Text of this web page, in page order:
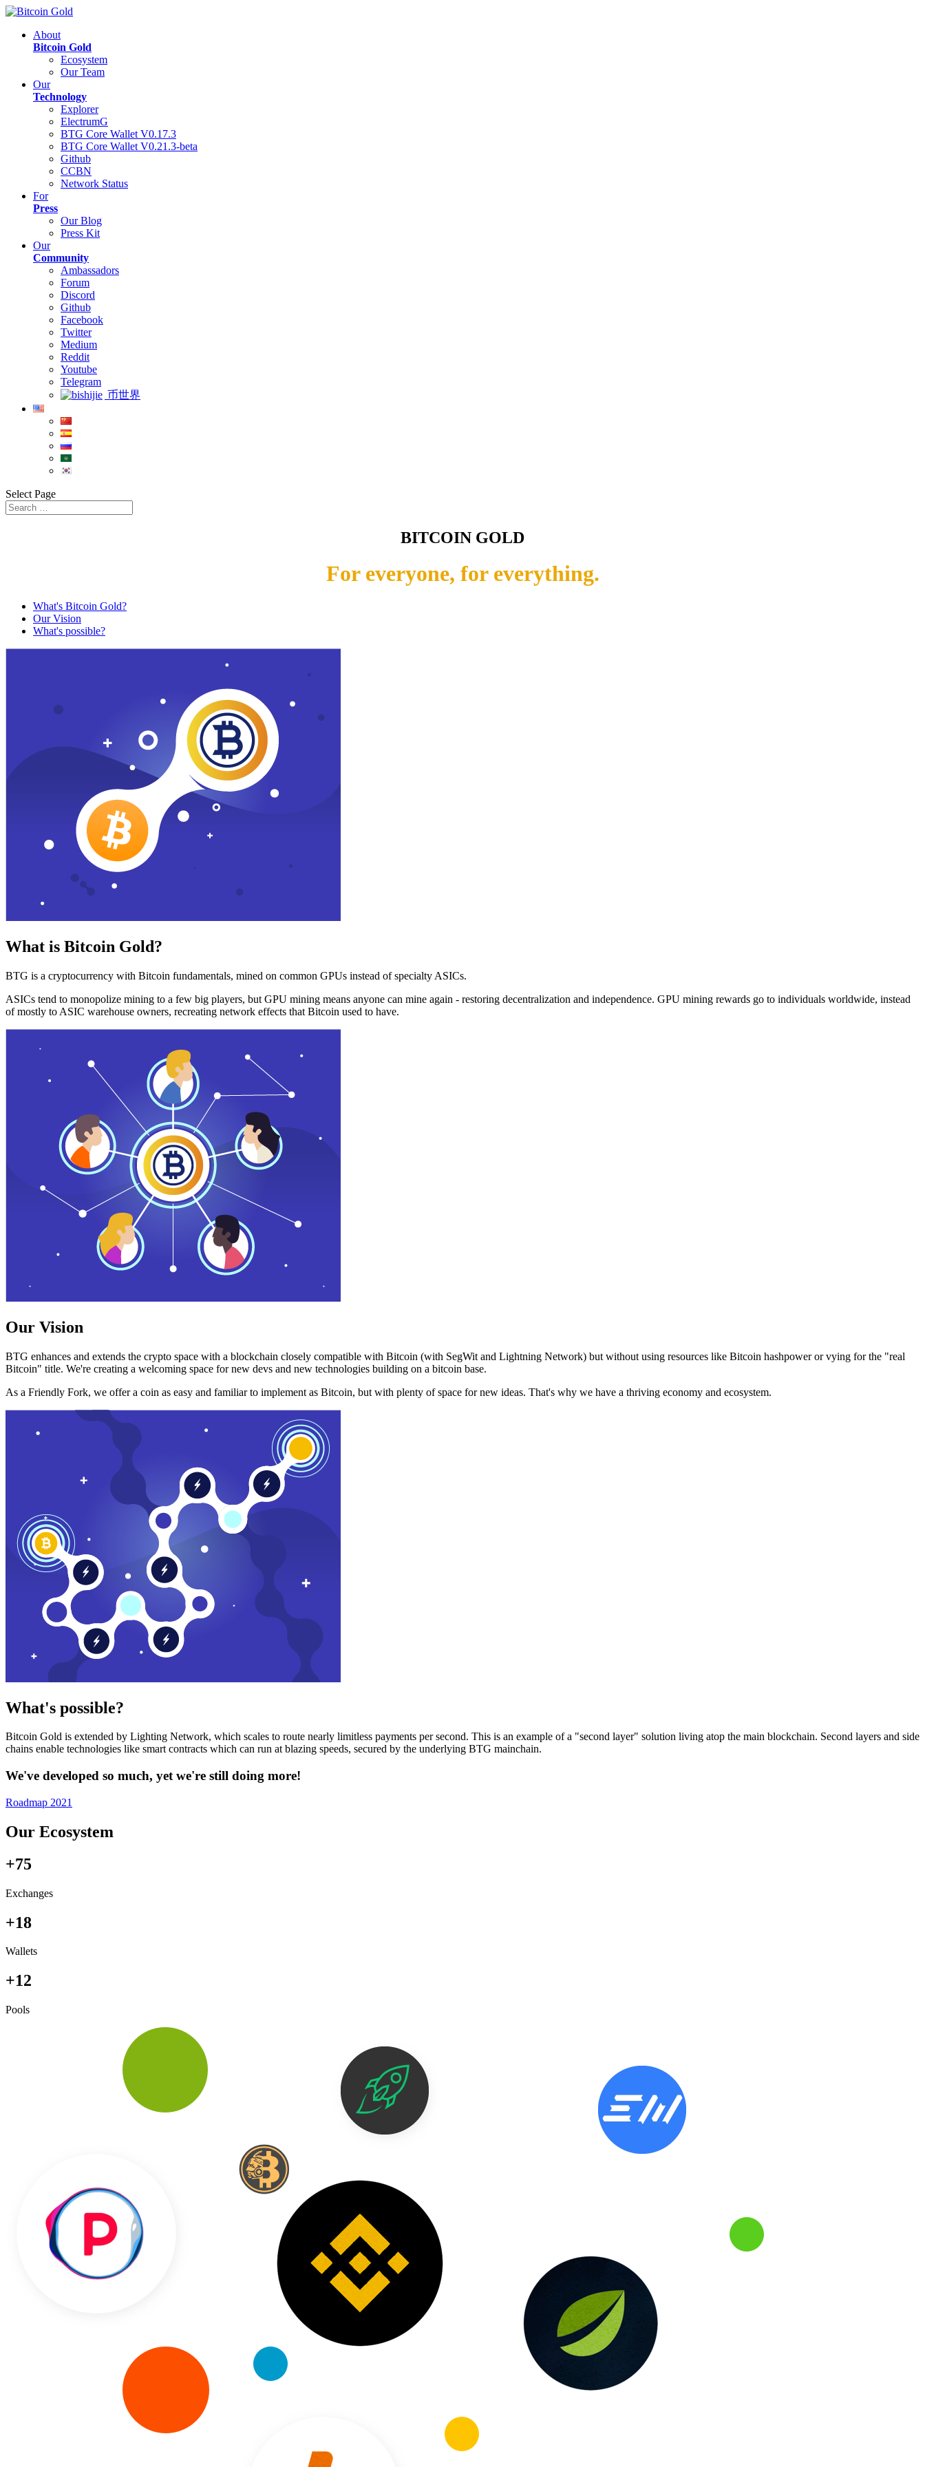
About
Bitcoin Gold
Ecosystem
Our Team
Our
Technology
Explorer
ElectrumG
BTG Core Wallet V0.17.3
BTG Core Wallet V0.21.3-beta
Github
CCBN
Network Status
For
Press
Our Blog
Press Kit
Our
Community
Ambassadors
Forum
Discord
Github
Facebook
Twitter
Medium
Reddit
Youtube
Telegram
币世界
Select Page
BITCOIN GOLD
For everyone, for everything.
What's Bitcoin Gold?
Our Vision
What's possible?
What is Bitcoin Gold?
BTG is a cryptocurrency with Bitcoin fundamentals, mined on common GPUs instead of specialty ASICs.
ASICs tend to monopolize mining to a few big players, but GPU mining means anyone can mine again - restoring decentralization and independence. GPU mining rewards go to individuals worldwide, instead
of mostly to ASIC warehouse owners, recreating network effects that Bitcoin used to have.
Our Vision
BTG enhances and extends the crypto space with a blockchain closely compatible with Bitcoin (with SegWit and Lightning Network) but without using resources like Bitcoin hashpower or vying for the "real
Bitcoin" title. We're creating a welcoming space for new devs and new technologies building on a bitcoin base.
As a Friendly Fork, we offer a coin as easy and familiar to implement as Bitcoin, but with plenty of space for new ideas. That's why we have a thriving economy and ecosystem.
What's possible?
Bitcoin Gold is extended by Lighting Network, which scales to route nearly limitless payments per second. This is an example of a "second layer" solution living atop the main blockchain. Second layers and side
chains enable technologies like smart contracts which can run at blazing speeds, secured by the underlying BTG mainchain.
We've developed so much, yet we're still doing more!
Roadmap 2021
Our Ecosystem
+75
Exchanges
+18
Wallets
+12
Pools